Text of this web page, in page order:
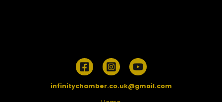
infinitychamber.co.uk@gmail.com